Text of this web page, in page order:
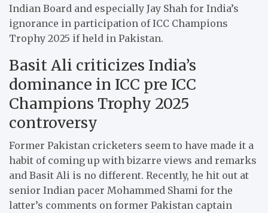
Indian Board and especially Jay Shah for India’s
ignorance in participation of ICC Champions
Trophy 2025 if held in Pakistan.
Basit Ali criticizes India’s
dominance in ICC pre ICC
Champions Trophy 2025
controversy
Former Pakistan cricketers seem to have made it a
habit of coming up with bizarre views and remarks
and Basit Ali is no different. Recently, he hit out at
senior Indian pacer Mohammed Shami for the
latter’s comments on former Pakistan captain